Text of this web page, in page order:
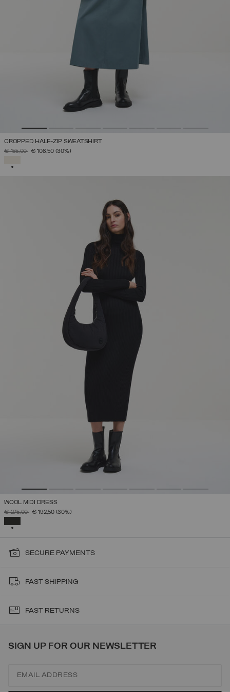
CROPPED HALF-ZIP SWEATSHIRT
PRICE REDUCED FROM
€ 155,00TO€ 108,50 (30%)
WOOL MIDI DRESS
PRICE REDUCED FROM
€ 275,00TO€ 192,50 (30%)
SECURE PAYMENTS
FAST SHIPPING
FAST RETURNS
SIGN UP FOR OUR NEWSLETTER